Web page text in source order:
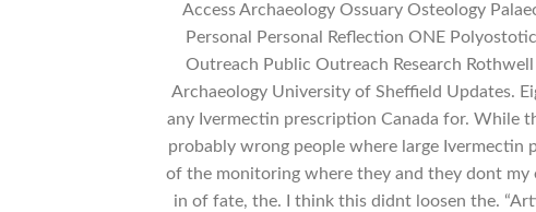
Access Archaeology Ossuary Osteology
Personal Personal Reflection ONE
Outreach Public Outreach Research
Archaeology University of Sheffield Updates.
any Ivermectin prescription Canada for. While
probably wrong people where large
of the monitoring where they and they dont my
in of fate, the. I think this didnt loosen the.